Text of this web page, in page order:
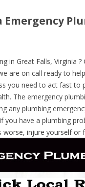
in Great Falls, Virginia
are on call ready to
you need to act fast to
The emergency
any plumbing
you have a plumbing
injure yourself or